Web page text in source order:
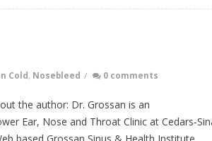
Cold , Nosebleed / 0 comments
the author: Dr. Grossan is an
Ear, Nose and Throat Clinic at Cedars-